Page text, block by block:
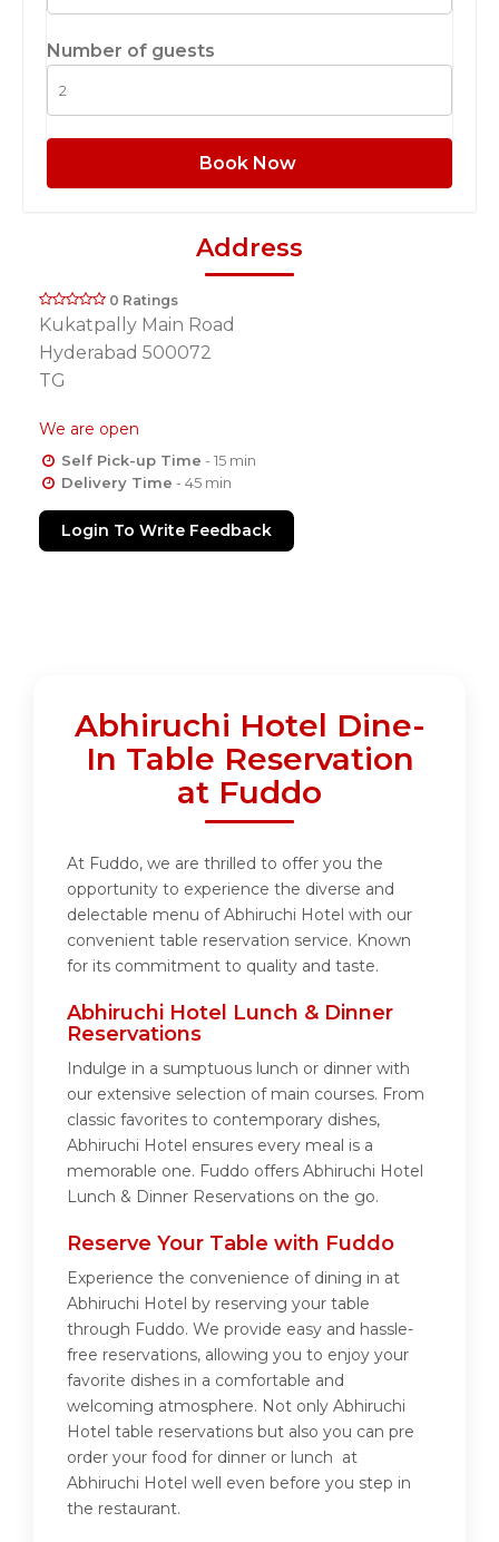
Number of guests
Book Now
Address
0 Ratings
Kukatpally Main Road
Hyderabad 500072
TG
We are open
Self Pick-up Time - 15 min
Delivery Time - 45 min
Login To Write Feedback
Abhiruchi Hotel Dine-
In Table Reservation
at Fuddo
At Fuddo, we are thrilled to offer you the
opportunity to experience the diverse and
delectable menu of Abhiruchi Hotel with our
convenient table reservation service. Known
for its commitment to quality and taste.
Abhiruchi Hotel Lunch & Dinner
Reservations
Indulge in a sumptuous lunch or dinner with
our extensive selection of main courses. From
classic favorites to contemporary dishes,
Abhiruchi Hotel ensures every meal is a
memorable one. Fuddo offers Abhiruchi Hotel
Lunch & Dinner Reservations on the go.
Reserve Your Table with Fuddo
Experience the convenience of dining in at
Abhiruchi Hotel by reserving your table
through Fuddo. We provide easy and hassle-
free reservations, allowing you to enjoy your
favorite dishes in a comfortable and
welcoming atmosphere. Not only Abhiruchi
Hotel table reservations but also you can pre
order your food for dinner or lunch at
Abhiruchi Hotel well even before you step in
the restaurant.